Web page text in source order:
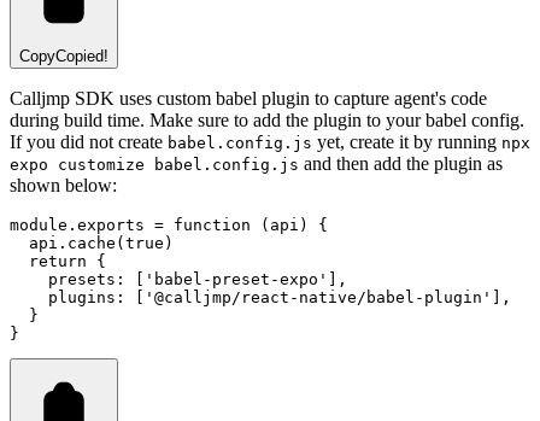
CopyCopied!
Calljmp SDK uses custom babel plugin to capture agent's code
during build time. Make sure to add the plugin to your babel config.
If you did not create babel.config.js yet, create it by running npx
expo customize babel.config.js and then add the plugin as
shown below:
module . exports = function (api) {
api .cache ( true )
return {
    presets
: 'babel-preset-expo'
,
    plugins
: '@calljmp/react-native/babel-plugin'
,
  }
}